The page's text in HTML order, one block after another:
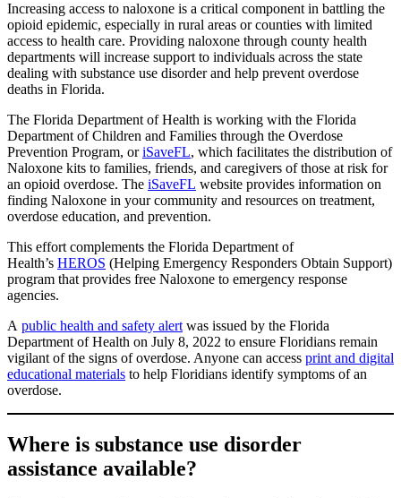
Increasing access to naloxone is a critical component in battling the
opioid epidemic, especially in rural areas or counties with limited
access to health care. Providing naloxone through county health
departments will increase support to individuals across the state
dealing with substance use disorder and help prevent overdose
deaths in Florida.
The Florida Department of Health is working with the Florida
Department of Children and Families through the Overdose
Prevention Program, oriSaveFL, which facilitates the distribution of
Naloxone kits to families, friends, and caregivers of those at risk for
an opioid overdose. The iSaveFL website provides information on
finding Naloxone in your community and resources on treatment,
overdose education, and prevention.
This effort complements the Florida Department of
Health’s HEROS (Helping Emergency Responders Obtain Support)
program that provides free Naloxone to emergency response
agencies.
A public health and safety alert was issued by the Florida
Department of Health on July 8, 2022 to ensure Floridians remain
vigilant of the signs of overdose. Anyone can access print and digital
educational materials to help Floridians identify symptoms of an
overdose.
Where is substance use disorder
assistance available?